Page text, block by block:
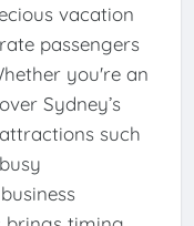
vacation
passengers
you're an
Sydney’s
such